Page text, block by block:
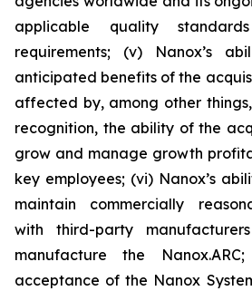
applicable quality
requirements; (v) Nanox’s
anticipated benefits of the
affected by, among other
recognition, the ability of the
grow and manage growth
key employees; (vi) Nanox’s
maintain commercially
with third-party
manufacture the
acceptance of the Nanox